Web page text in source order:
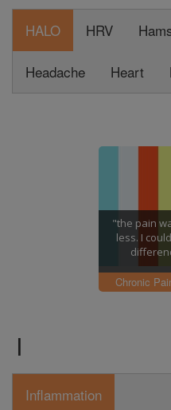
HALO HRV
Headache Heart
"the pain
less. I
Chronic
I
Inflammation